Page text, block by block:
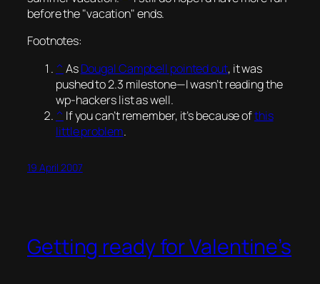
before the vacation ends.
Footnotes:
^ AsDougal Campbell pointed out, it was
pushed to 2.3 milestone—I wasn’t reading the
wp-hackers list as well.
^ If you can’t remember, it’s because ofthis
little problem.
19 April 2007
Getting ready for Valentine’s